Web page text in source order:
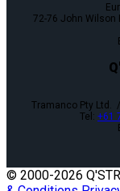
72-76 John Wilson
Tramanco Pty Ltd.
Tel: +61
© 2000-2026